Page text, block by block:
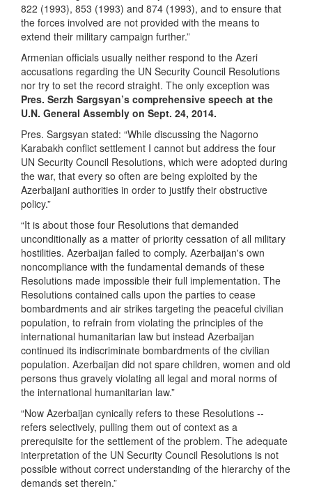
822 (1993), 853 (1993) and 874 (1993), and to ensure that
the forces involved are not provided with the means to
extend their military campaign further.”
Armenian officials usually neither respond to the Azeri
accusations regarding the UN Security Council Resolutions
nor try to set the record straight. The only exception was
Pres. Serzh Sargsyan’s comprehensive speech at the
U.N. General Assembly on Sept. 24, 2014.
Pres. Sargsyan stated: “While discussing the Nagorno
Karabakh conflict settlement I cannot but address the four
UN Security Council Resolutions, which were adopted during
the war, that every so often are being exploited by the
Azerbaijani authorities in order to justify their obstructive
policy.”
“It is about those four Resolutions that demanded
unconditionally as a matter of priority cessation of all military
hostilities. Azerbaijan failed to comply. Azerbaijan's own
noncompliance with the fundamental demands of these
Resolutions made impossible their full implementation. The
Resolutions contained calls upon the parties to cease
bombardments and air strikes targeting the peaceful civilian
population, to refrain from violating the principles of the
international humanitarian law but instead Azerbaijan
continued its indiscriminate bombardments of the civilian
population. Azerbaijan did not spare children, women and old
persons thus gravely violating all legal and moral norms of
the international humanitarian law.”
“Now Azerbaijan cynically refers to these Resolutions --
refers selectively, pulling them out of context as a
prerequisite for the settlement of the problem. The adequate
interpretation of the UN Security Council Resolutions is not
possible without correct understanding of the hierarchy of the
demands set therein.”